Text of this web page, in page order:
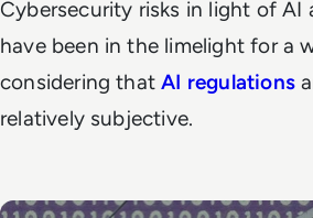
Cybersecurity risks in light of AI
have been in the limelight for a
considering thatAI regulations
relatively subjective.